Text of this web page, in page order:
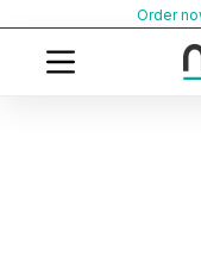
content
Order